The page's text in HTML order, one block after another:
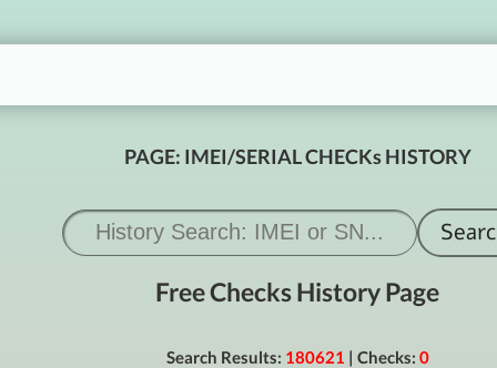
PAGE: IMEI/SERIAL CHECKs HISTORY
Free Checks History Page
Search Results: 180621 | Checks: 0